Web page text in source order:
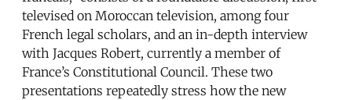
televised on Moroccan television, among four
French legal scholars, and an in-depth interview
with Jacques Robert, currently a member of
France’s Constitutional Council. These two
presentations repeatedly stress how the new